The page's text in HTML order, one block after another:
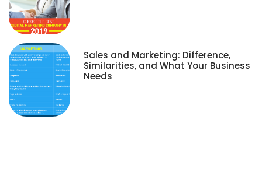
Sales and Marketing: Difference,
Similarities, and What Your Business
Needs